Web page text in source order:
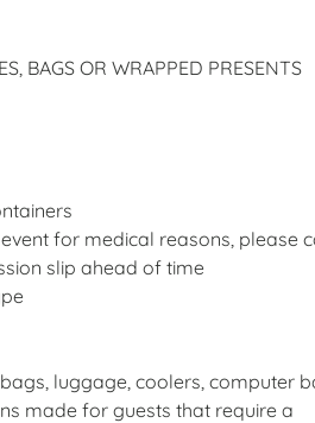
BAGS OR WRAPPED PRESENTS
for medical reasons, please
slip ahead of time
luggage, coolers, computer
made for guests that require a